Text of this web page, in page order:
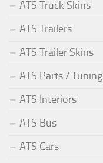
ATS Truck Skins
ATS Trailers
ATS Trailer Skins
ATS Parts / Tuning
ATS Interiors
ATS Bus
ATS Cars